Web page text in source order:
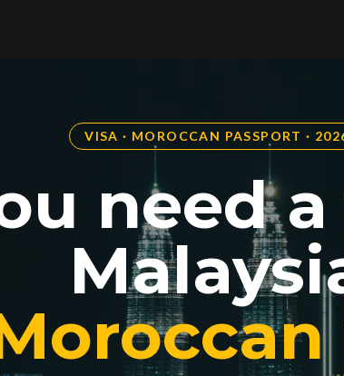
VISA · MOROCCAN PASSPORT ·
need